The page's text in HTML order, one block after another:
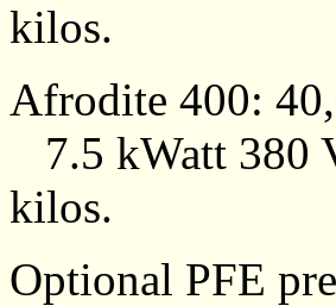
kilos.
Afrodite 400:
7.5 kWatt 380
kilos.
Optional PFE